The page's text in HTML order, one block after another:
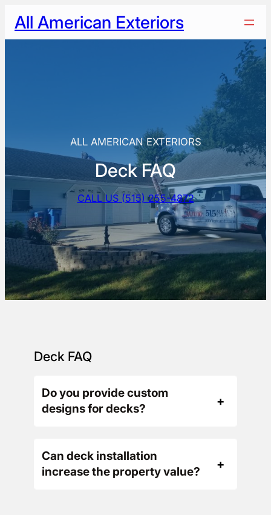
content
All American Exteriors
ALL AMERICAN EXTERIORS
Deck FAQ
CALL US (515) 255-4872
Deck FAQ
Do you provide custom
designs for decks?
Can deck installation
increase the property value?